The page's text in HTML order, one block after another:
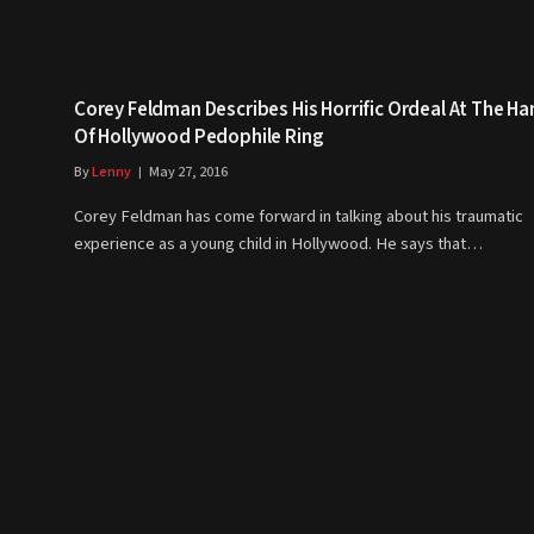
Corey Feldman Describes His Horrific Ordeal At The
Of Hollywood Pedophile Ring
ByLenny May 27, 2016
Corey Feldman has come forward in talking about his traumatic
experience as a young child in Hollywood. He says that…